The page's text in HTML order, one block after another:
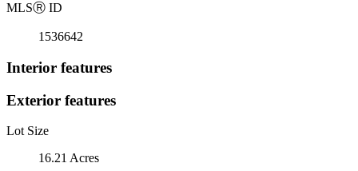
MLSⓇ ID
1536642
Interior features
Exterior features
Lot Size
16.21 Acres